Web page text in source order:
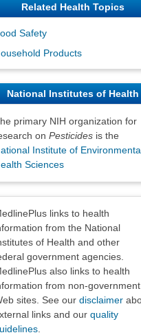
Related Health Topics
Safety
Products
National Institutes of Health
primary NIH organization for
on Pesticidesis the
Institute of
Sciences
links to health
from the National
of Health and other
government agencies.
also links to health
from non-government
sites. See our disclaimer
links and our quality
.